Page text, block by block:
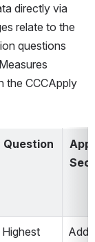
directly via
questions
the CCCApply
Question
Highest